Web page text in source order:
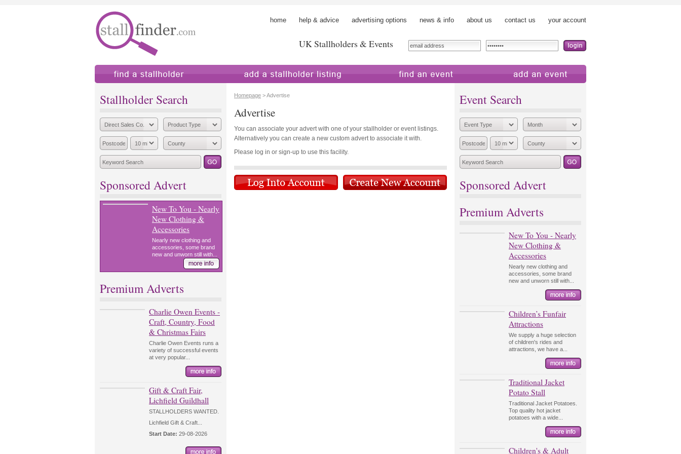
home help & advice advertising options news & info about us contact us your account
UK Stallholders & Events
Stallholder Search
Sponsored Advert
New To You - Nearly
New Clothing &
Accessories
Nearly new clothing and
accessories, some brand
new and unworn still with...
Premium Adverts
Charlie Owen Events -
Craft, Country, Food
& Christmas Fairs
Charlie Owen Events runs a
variety of successful events
at very popular...
Gift & Craft Fair,
Lichfield Guildhall
STALLHOLDERS WANTED.
Lichfield Gift & Craft...
Start Date: 29-08-2026
Homepage > Advertise
Advertise
You can associate your advert with one of your stallholder or event listings.
Alternatively you can create a new custom advert to associate it with.
Please log in or sign-up to use this facility.
Event Search
Sponsored Advert
Premium Adverts
New To You - Nearly
New Clothing &
Accessories
Nearly new clothing and
accessories, some brand
new and unworn still with...
Children’s Funfair
Attractions
We supply a huge selection
of children's rides and
attractions, we have a...
Traditional Jacket
Potato Stall
Traditional Jacket Potatoes.
Top quality hot jacket
potatoes with a wide...
Children's & Adult